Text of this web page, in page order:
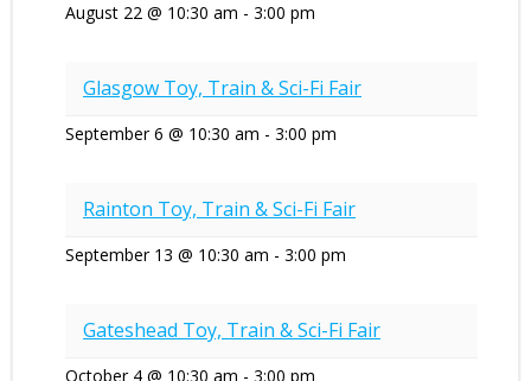
August 22 @ 10:30 am - 3:00 pm
Glasgow Toy, Train & Sci-Fi Fair
September 6 @ 10:30 am - 3:00 pm
Rainton Toy, Train & Sci-Fi Fair
September 13 @ 10:30 am - 3:00 pm
Gateshead Toy, Train & Sci-Fi Fair
October 4 @ 10:30 am - 3:00 pm